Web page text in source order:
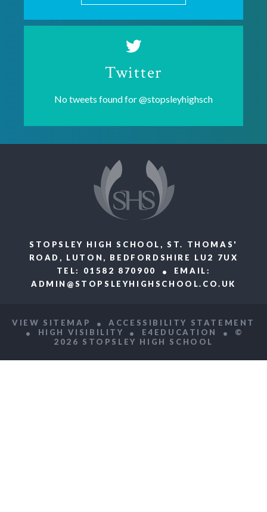
Twitter
No tweets found for@stopsleyhighsch
STOPSLEY HIGH SCHOOL, ST. THOMAS'
ROAD, LUTON, BEDFORDSHIRE LU2 7UX
TEL: 01582 870900
EMAIL:
ADMIN@STOPSLEYHIGHSCHOOL.CO.UK
VIEW SITEMAP
ACCESSIBILITY STATEMENT
HIGH VISIBILITY
E4EDUCATION
©
2026 STOPSLEY HIGH SCHOOL